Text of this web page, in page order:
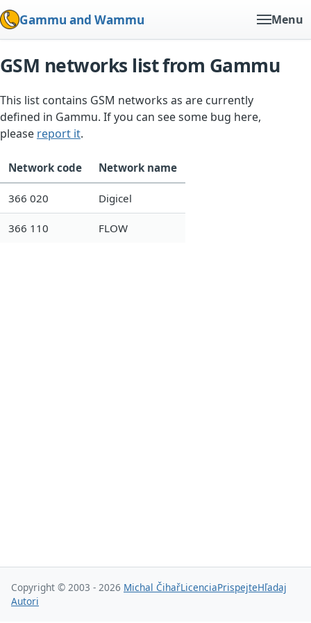
Gammu and Wammu Menu
GSM networks list from Gammu
This list contains GSM networks as are currently
defined in Gammu. If you can see some bug here,
please report it.
Network code Network name
366 020 Digicel
366 110 FLOW
Copyright © 2003 - 2026 Michal ČihařLicenciaPrispejteHľadaj
Autori